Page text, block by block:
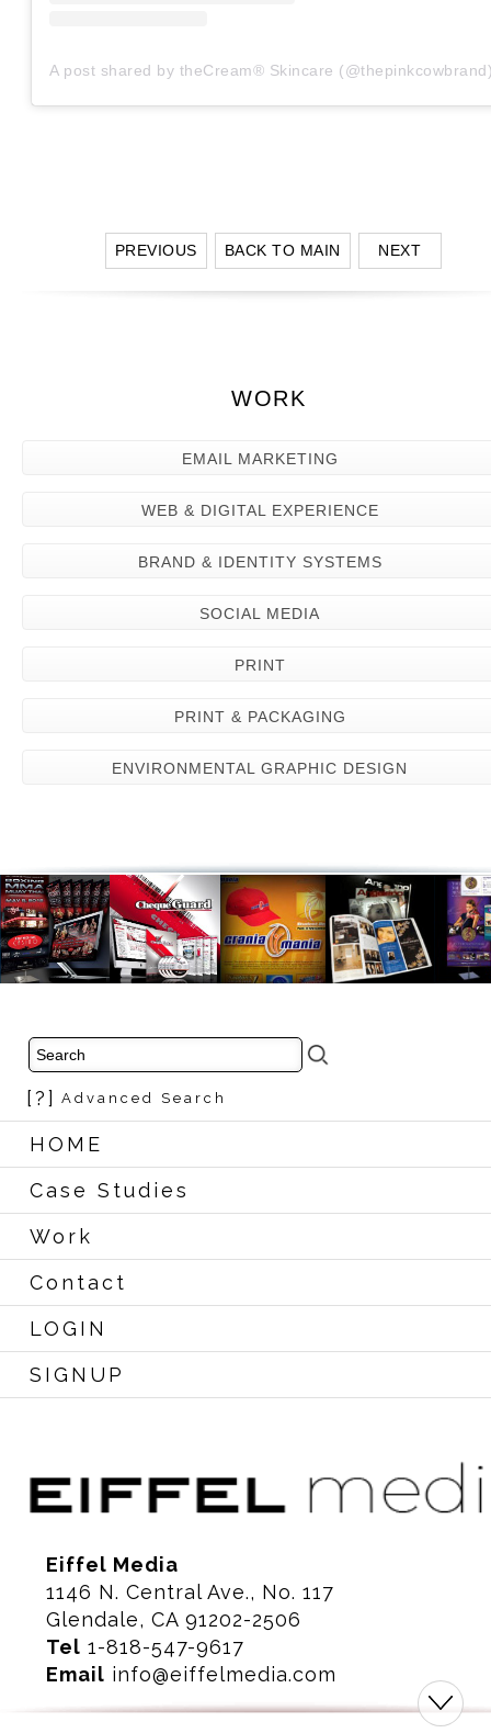
A post shared by theCream® Skincare
PREVIOUS BACK TO MAIN NEXT
WORK
EMAIL MARKETING
WEB & DIGITAL EXPERIENCE
BRAND & IDENTITY SYSTEMS
SOCIAL MEDIA
PRINT
PRINT & PACKAGING
ENVIRONMENTAL GRAPHIC DESIGN
[?] Advanced Search
HOME
Case Studies
Work
Contact
LOGIN
SIGNUP
Eiffel Media
1146 N. Central Ave., No. 117
Glendale, CA 91202-2506
Tel 1-818-547-9617
Email info@eiffelmedia.com